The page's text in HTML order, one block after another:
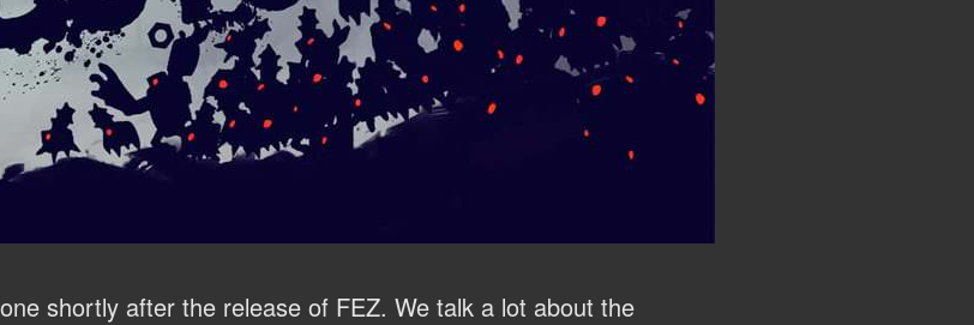
shortly after the release of FEZ. We talk a lot about the